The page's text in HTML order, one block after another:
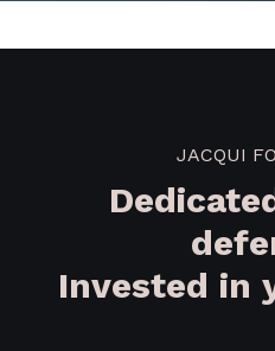
JACQUI
Invested in